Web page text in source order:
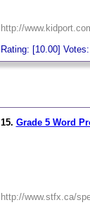
http://
Rating: [10.00]
15. Grade 5 Word
http://www.stfx.ca/